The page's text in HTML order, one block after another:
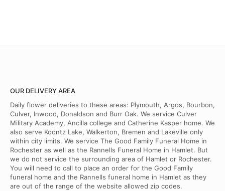
OUR DELIVERY AREA
Daily flower deliveries to these areas: Plymouth, Argos, Bourbon,
Culver, Inwood, Donaldson and Burr Oak. We service Culver
Military Academy, Ancilla college and Catherine Kasper home. We
also serve Koontz Lake, Walkerton, Bremen and Lakeville only
within city limits. We service The Good Family Funeral Home in
Rochester as well as the Rannells Funeral Home in Hamlet. But
we do not service the surrounding area of Hamlet or Rochester.
You will need to call to place an order for the Good Family
funeral home and the Rannells funeral home in Hamlet as they
are out of the range of the website allowed zip codes.